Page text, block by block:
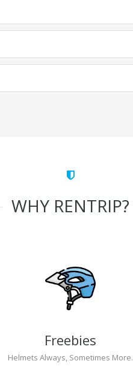
WHY RENTRIP?
Freebies
Helmets Always, Sometimes More.